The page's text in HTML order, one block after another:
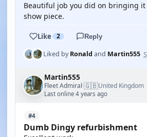
Beautiful job you did on bringing it
show piece.
Like 2 Reply
Liked byRonald and Martin555
Martin555
Fleet Admiral·🇬🇧United Kingdom
Last online 4 years ago
#4
Dumb Dingy refurbishment